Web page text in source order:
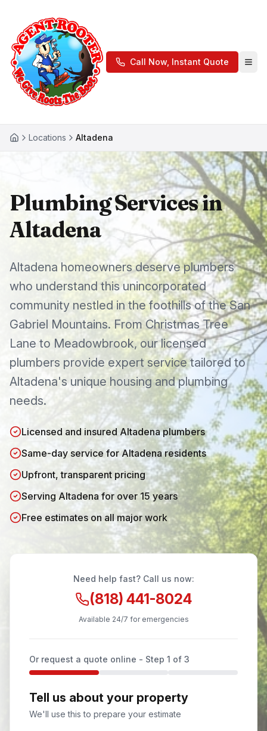
Call Now, Instant Quote
Locations Altadena
Plumbing Services in
Altadena
Altadena homeowners deserve plumbers
who understand thisunincorporated
community nestled in the foothills of the San
Gabriel Mountains. From Christmas Tree
Lane to Meadowbrook, our licensed
plumbers provide expert service tailored to
Altadena's unique housing and plumbing
needs.
Licensed and insured Altadena plumbers
Same-day service for Altadena residents
Upfront, transparent pricing
Serving Altadena for over 15 years
Free estimates on all major work
Need help fast? Call us now:
(818) 441-8024
Available 24/7 for emergencies
Or request a quote online - Step 1 of 3
Tell us about your property
We'll use this to prepare your estimate